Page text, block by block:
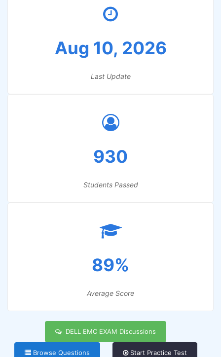
Aug 10, 2026
Last Update
930
Students Passed
89%
Average Score
DELL EMC EXAM Discussions
Browse Questions Start Practice Test